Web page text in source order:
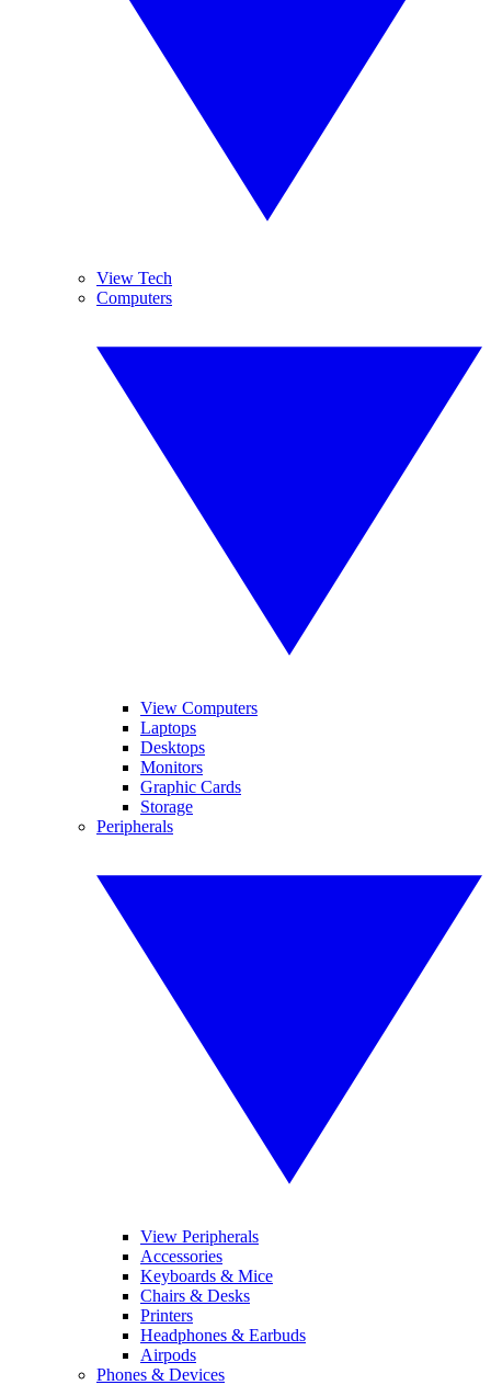
View Tech
Computers
View Computers
Laptops
Desktops
Monitors
Graphic Cards
Storage
Peripherals
View Peripherals
Accessories
Keyboards & Mice
Chairs & Desks
Printers
Headphones & Earbuds
Airpods
Phones & Devices